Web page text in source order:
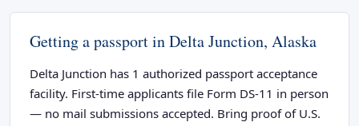
Getting a passport in Delta Junction, Alaska
Delta Junction has 1 authorized passport acceptance
facility. First-time applicants file Form DS-11 in person
— no mail submissions accepted. Bring proof of U.S.